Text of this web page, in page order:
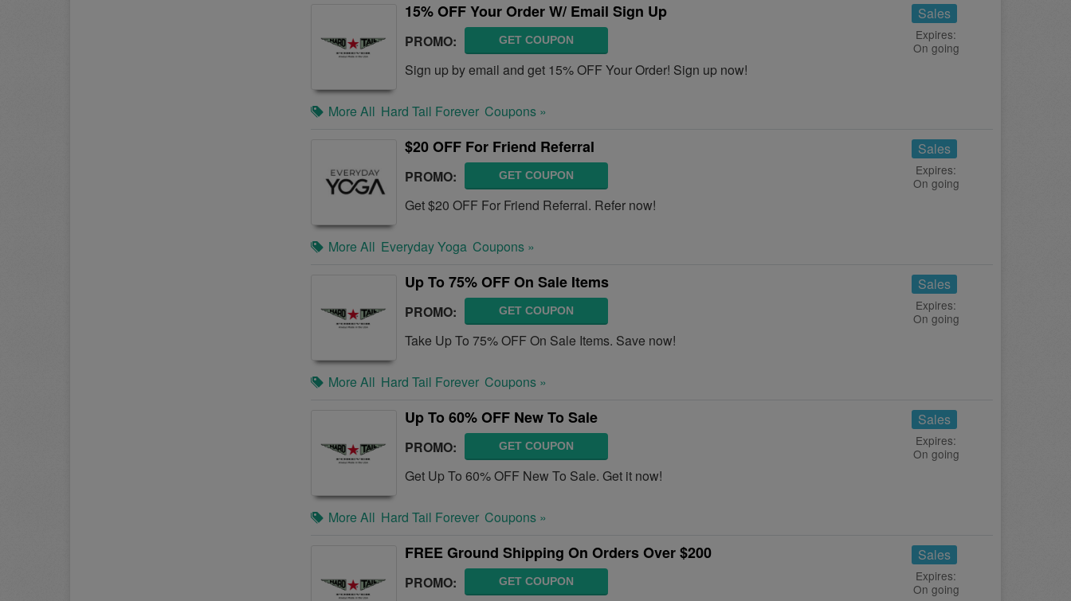
15% OFF Your Order W/ Email Sign Up
PROMO: GET COUPON
Sign up by email and get 15% OFF Your Order! Sign up now!
Sales
Expires:
On going
More All Hard Tail Forever Coupons »
$20 OFF For Friend Referral
PROMO: GET COUPON
Get $20 OFF For Friend Referral. Refer now!
Sales
Expires:
On going
More All Everyday Yoga Coupons »
Up To 75% OFF On Sale Items
PROMO: GET COUPON
Take Up To 75% OFF On Sale Items. Save now!
Sales
Expires:
On going
More All Hard Tail Forever Coupons »
Up To 60% OFF New To Sale
PROMO: GET COUPON
Get Up To 60% OFF New To Sale. Get it now!
Sales
Expires:
On going
More All Hard Tail Forever Coupons »
FREE Ground Shipping On Orders Over $200
PROMO: GET COUPON
Sales
Expires:
On going